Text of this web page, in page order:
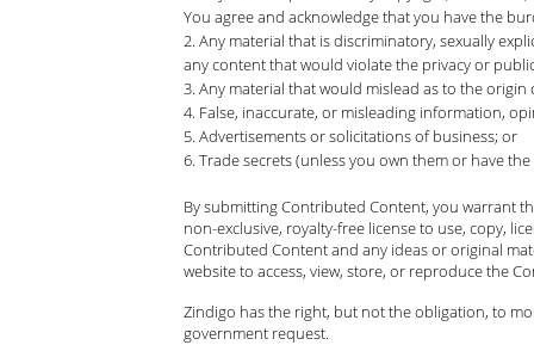
You agree and acknowledge that you have the
Any material that is discriminatory, sexually
any content that would violate the privacy or
Any material that would mislead as to the
False, inaccurate, or misleading information,
Advertisements or solicitations of business; or
Trade secrets (unless you own them or have
By submitting Contributed Content, you warrant
non-exclusive, royalty-free license to use, copy,
Contributed Content and any ideas or original
website to access, view, store, or reproduce the
Zindigo has the right, but not the obligation, to
government request.